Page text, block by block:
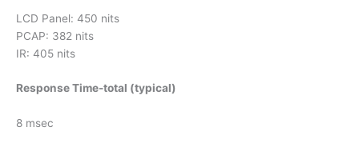
LCD Panel: 450 nits
PCAP: 382 nits
IR: 405 nits
Response Time-total (typical)
8 msec